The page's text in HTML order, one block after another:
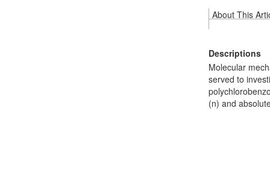
About This
Descriptions
Molecular
served to
(n) and